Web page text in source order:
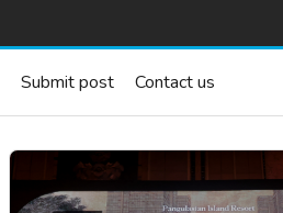
Submit post Contact us